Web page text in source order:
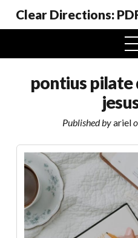
Clear Directions:
pontius
Published byariel